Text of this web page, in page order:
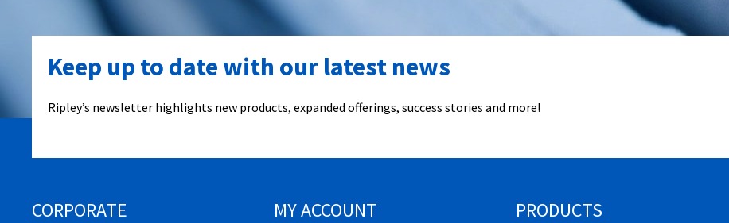
Keep up to date with our latest news
Ripley’s newsletter highlights new products, expanded offerings, success stories and more!
CORPORATE MY ACCOUNT PRODUCTS